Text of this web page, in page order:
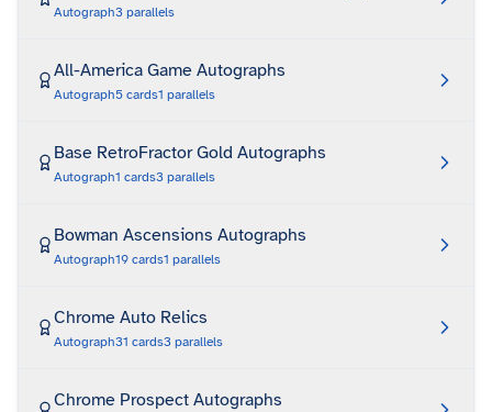
Autograph3 parallels
All-America Game Autographs
Autograph5 cards1 parallels
Base RetroFractor Gold Autographs
Autograph1 cards3 parallels
Bowman Ascensions Autographs
Autograph19 cards1 parallels
Chrome Auto Relics
Autograph31 cards3 parallels
Chrome Prospect Autographs